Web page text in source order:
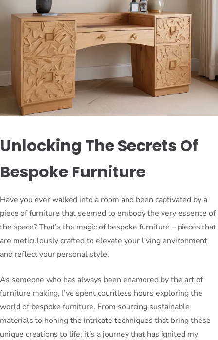
Unlocking The Secrets Of
Bespoke Furniture
Have you ever walked into a room and been captivated by a
piece of furniture that seemed to embody the very essence of
the space? That’s the magic of bespoke furniture – pieces that
are meticulously crafted to elevate your living environment
and reflect your personal style.
As someone who has always been enamored by the art of
furniture making, I’ve spent countless hours exploring the
world of bespoke furniture. From sourcing sustainable
materials to honing the intricate techniques that bring these
unique creations to life, it’s a journey that has ignited my